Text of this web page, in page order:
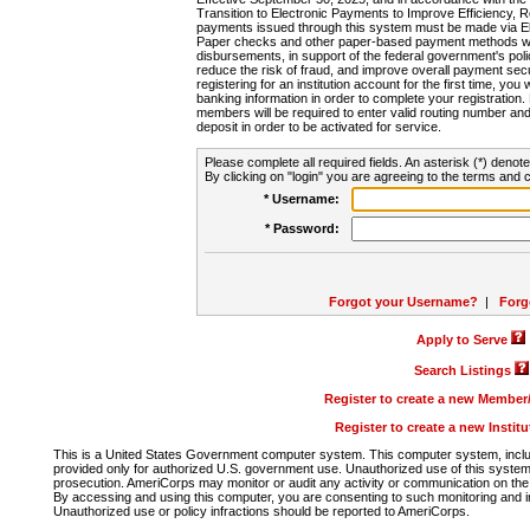
Transition to Electronic Payments to Improve Efficiency,
payments issued through this system must be made via
Paper checks and other paper-based payment methods
disbursements, in support of the federal government's
reduce the risk of fraud, and improve overall payment
registering for an institution account for the first time, you
banking information in order to complete your
members will be required to enter valid routing number
deposit in order to be activated for service.
Please complete all required fields. An asterisk (*)
By clicking on "login" you are agreeing to the terms and
* Username:
* Password:
Forgot your Username? |
Apply to Serve
Search Listings
Register to create a new
Register to create a new
This is a United States Government computer system. This computer system,
provided only for authorized U.S. government use. Unauthorized use of this
prosecution. AmeriCorps may monitor or audit any activity or communication on
By accessing and using this computer, you are consenting to such monitoring
Unauthorized use or policy infractions should be reported to AmeriCorps.